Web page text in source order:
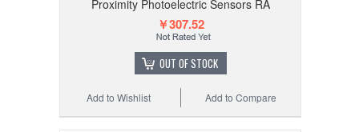
Proximity Photoelectric Sensors RA
￥307.52
OUT OF STOCK
Add to Compare
Add to Wishlist